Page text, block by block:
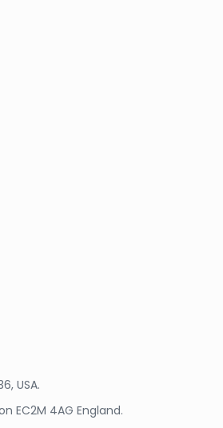
USA.
EC2M 4AG England.